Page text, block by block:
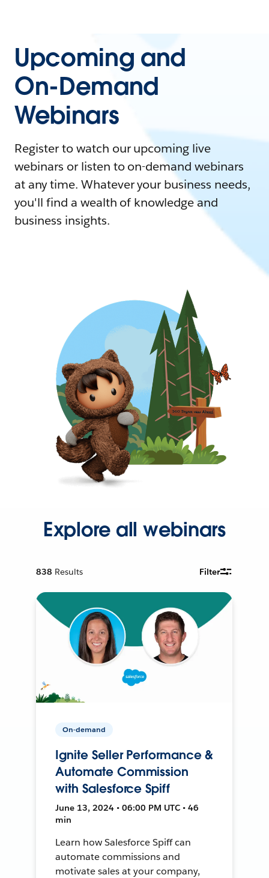
Upcoming and
On-Demand
Webinars
Register to watch our upcoming live
webinars or listen to on-demand webinars
at any time. Whatever your business needs,
you'll find a wealth of knowledge and
business insights.
Explore all webinars
838 Results Filter
On-demand
Ignite Seller Performance &
Automate Commission
with Salesforce Spiff
June 13, 2024 • 06:00 PM UTC • 46
min
Learn how Salesforce Spiff can
automate commissions and
motivate sales at your company,